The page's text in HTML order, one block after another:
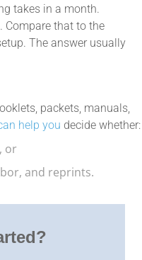
takes in a month.
Compare that to the
The answer usually
packets, manuals,
help you decide whether:
or
and reprints.